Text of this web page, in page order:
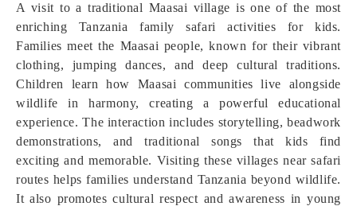
A visit to a traditional Maasai village is one of the most
enriching Tanzania family safari activities for kids.
Families meet the Maasai people, known for their vibrant
clothing, jumping dances, and deep cultural traditions.
Children learn how Maasai communities live alongside
wildlife in harmony, creating a powerful educational
experience. The interaction includes storytelling, beadwork
demonstrations, and traditional songs that kids find
exciting and memorable. Visiting these villages near safari
routes helps families understand Tanzania beyond wildlife.
It also promotes cultural respect and awareness in young